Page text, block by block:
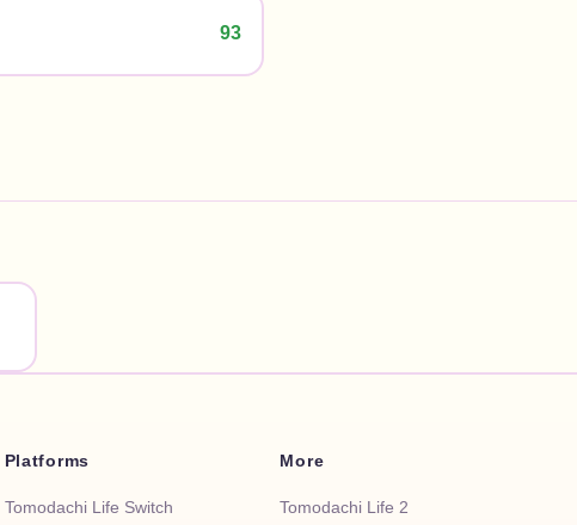
93
Platforms
Tomodachi Life Switch
More
Tomodachi Life 2